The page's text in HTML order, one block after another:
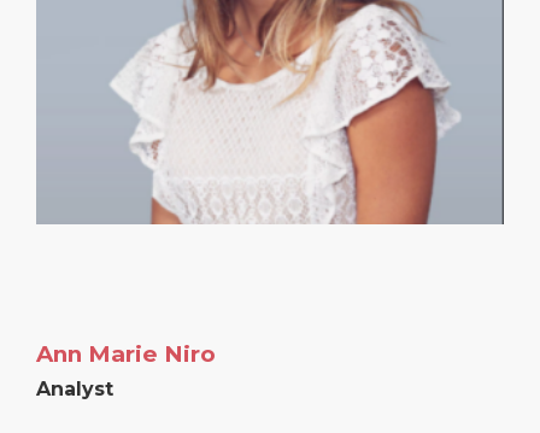
Ann Marie Niro
Analyst